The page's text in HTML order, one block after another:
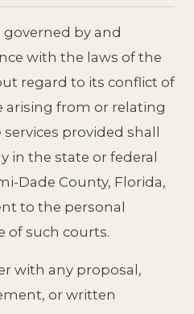
governed by and
with the laws of the
regard to its conflict of
arising from or relating
provided shall
in the state or federal
Dade County, Florida,
to the personal
of such courts.
with any proposal,
or written